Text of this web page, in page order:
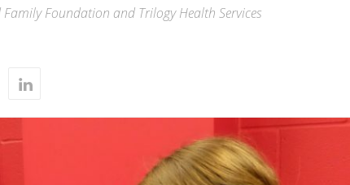
Foundation and Trilogy Health Services